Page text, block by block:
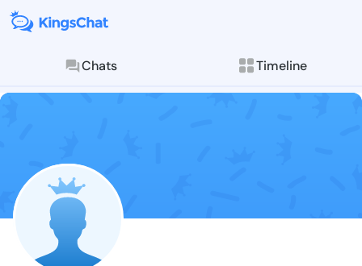
Chats Timeline
Follow Letitia
Explore posts &